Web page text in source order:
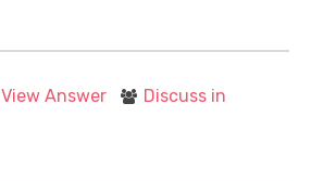
View Answer
Discuss in